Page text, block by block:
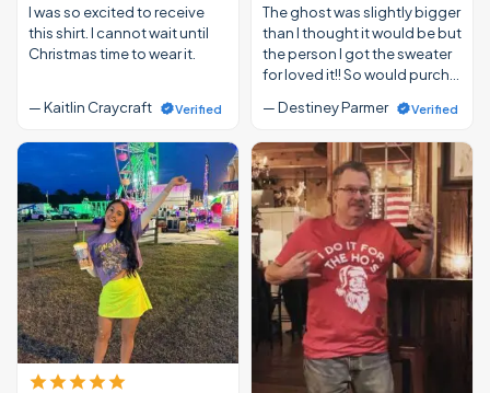
I was so excited to receive
this shirt. I cannot wait until
Christmas time to wear it.
— Kaitlin Craycraft Verified
The ghost was slightly bigger
than I thought it would be but
the person I got the sweater
for loved it!! So would purch…
— Destiney Parmer
Verified